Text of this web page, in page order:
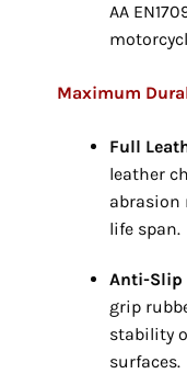
AA
Maximum
Full
leather
abrasion
life span.
Anti-Slip
grip
stability
surfaces.